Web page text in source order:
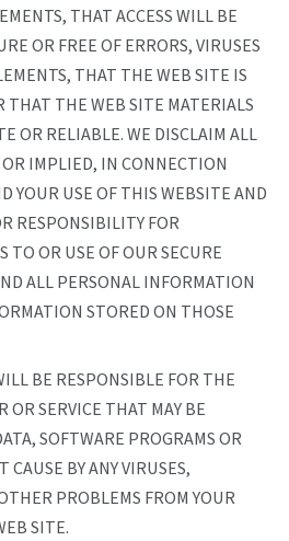
THAT ACCESS WILL BE
OR FREE OF ERRORS, VIRUSES
THAT THE WEB SITE IS
THAT THE WEB SITE MATERIALS
OR RELIABLE. WE DISCLAIM ALL
IMPLIED, IN CONNECTION
YOUR USE OF THIS WEBSITE AND
RESPONSIBILITY FOR
TO OR USE OF OUR SECURE
ALL PERSONAL INFORMATION
STORED ON THOSE
BE RESPONSIBLE FOR THE
OR SERVICE THAT MAY BE
SOFTWARE PROGRAMS OR
BY ANY VIRUSES,
PROBLEMS FROM YOUR
SITE.